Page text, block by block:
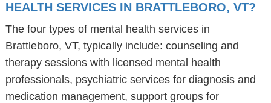
HEALTH SERVICES IN BRATTLEBORO, VT?
The four types of mental health services in
Brattleboro, VT, typically include: counseling and
therapy sessions with licensed mental health
professionals, psychiatric services for diagnosis and
medication management, support groups for